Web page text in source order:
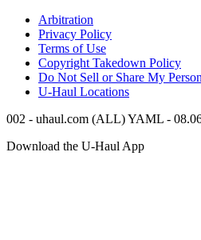
Arbitration
Privacy Policy
Terms of Use
Copyright Takedown Policy
Do Not Sell or Share My
U-Haul Locations
002 - uhaul.com (ALL) YAML -
Download the U-Haul App